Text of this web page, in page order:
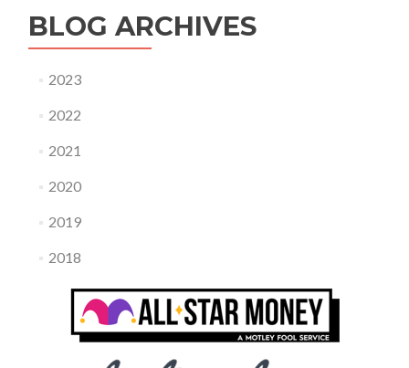
BLOG ARCHIVES
2023
2022
2021
2020
2019
2018